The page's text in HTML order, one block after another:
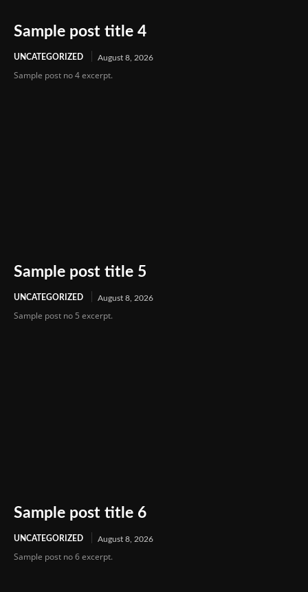
Sample post title 4
UNCATEGORIZED August 8, 2026
Sample post no 4 excerpt.
Sample post title 5
UNCATEGORIZED August 8, 2026
Sample post no 5 excerpt.
Sample post title 6
UNCATEGORIZED August 8, 2026
Sample post no 6 excerpt.